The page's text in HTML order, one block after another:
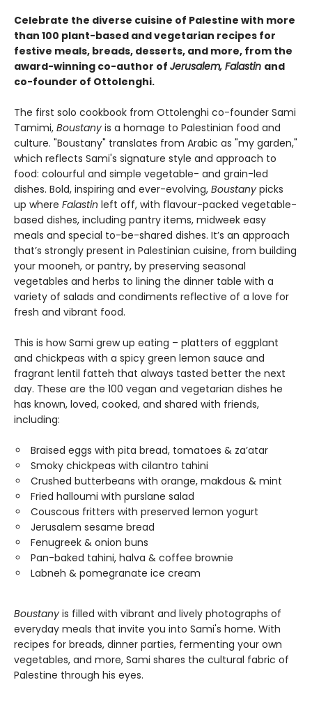
Celebrate the diverse cuisine of Palestine with more
than 100 plant-based and vegetarian recipes for
festive meals, breads, desserts, and more, from the
award-winning co-author of Jerusalem, Falastin and
co-founder of Ottolenghi.
The first solo cookbook from Ottolenghi co-founder Sami
Tamimi, Boustany is a homage to Palestinian food and
culture. "Boustany" translates from Arabic as "my garden,"
which reflects Sami's signature style and approach to
food: colourful and simple vegetable- and grain-led
dishes. Bold, inspiring and ever-evolving, Boustany picks
up where Falastin left off, with flavour-packed vegetable-
based dishes, including pantry items, midweek easy
meals and special to-be-shared dishes. It’s an approach
that’s strongly present in Palestinian cuisine, from building
your mooneh, or pantry, by preserving seasonal
vegetables and herbs to lining the dinner table with a
variety of salads and condiments reflective of a love for
fresh and vibrant food.
This is how Sami grew up eating – platters of eggplant
and chickpeas with a spicy green lemon sauce and
fragrant lentil fatteh that always tasted better the next
day. These are the 100 vegan and vegetarian dishes he
has known, loved, cooked, and shared with friends,
including:
Braised eggs with pita bread, tomatoes & za’atar
Smoky chickpeas with cilantro tahini
Crushed butterbeans with orange, makdous & mint
Fried halloumi with purslane salad
Couscous fritters with preserved lemon yogurt
Jerusalem sesame bread
Fenugreek & onion buns
Pan-baked tahini, halva & coffee brownie
Labneh & pomegranate ice cream
Boustany is filled with vibrant and lively photographs of
everyday meals that invite you into Sami's home. With
recipes for breads, dinner parties, fermenting your own
vegetables, and more, Sami shares the cultural fabric of
Palestine through his eyes.